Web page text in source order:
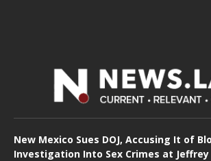
New Mexico Sues DOJ, Accusing It of
Investigation Into Sex Crimes at Jeffrey